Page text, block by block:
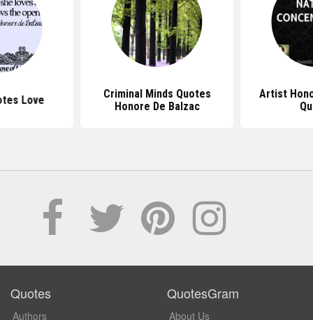
Love
Criminal Minds Quotes
Honore De Balzac
Artist
Quotes
Authors
QuotesGram
About Us